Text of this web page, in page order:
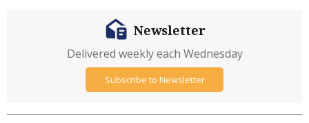
Newsletter
Delivered weekly each Wednesday
Subscribe to Newsletter